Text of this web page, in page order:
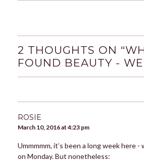
2 THOUGHTS ON “
FOUND BEAUTY -
ROSIE
March 10, 2016 at 4:23 pm
Ummmmm, it’s been a long week here -
on Monday. But nonetheless: